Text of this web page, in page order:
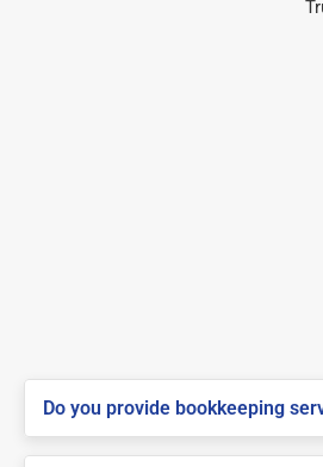
Do you provide bookkeeping